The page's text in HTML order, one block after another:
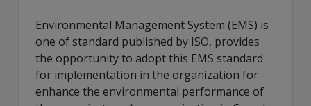
Environmental Management System (EMS) is
one of standard published by ISO, provides
the opportunity to adopt this EMS standard
for implementation in the organization for
enhance the environmental performance of